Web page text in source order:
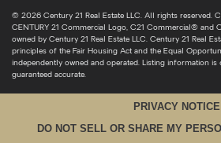
© 2026 Century 21 Real Estate LLC. All rights reserved.
CENTURY 21 Commercial Logo, C21 Commercial® and
owned by Century 21 Real Estate LLC. Century 21 Real
principles of the Fair Housing Act and the Equal
independently owned and operated. Listing information is
guaranteed accurate.
PRIVACY NOTICE
DO NOT SELL OR SHARE MY